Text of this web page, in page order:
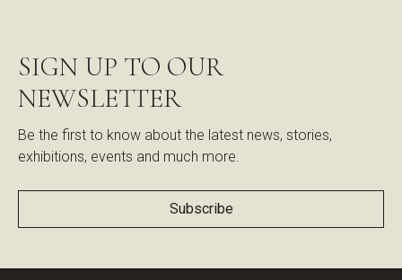
SIGN UP TO OUR
NEWSLETTER
Be the first to know about the latest news, stories,
exhibitions, events and much more.
Subscribe